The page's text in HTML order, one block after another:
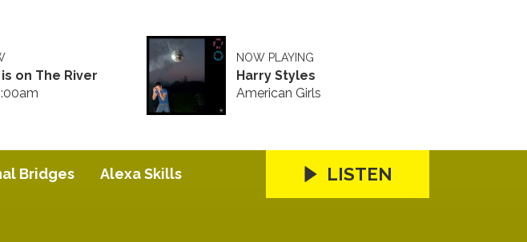
on The River
NOW PLAYING
Harry Styles
American Girls
Bridges Alexa Skills LISTEN